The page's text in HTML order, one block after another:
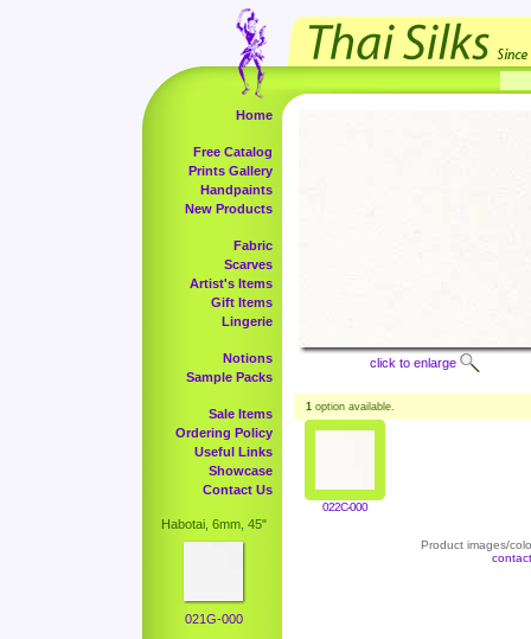
Home
Free Catalog
Prints Gallery
Handpaints
New Products
Fabric
Scarves
Artist's Items
Gift Items
Lingerie
Notions
Sample Packs
Sale Items
Ordering Policy
Useful Links
Showcase
Contact Us
Habotai, 6mm, 45"
021G-000
click to enlarge
1 option available.
022C-000
Product images/